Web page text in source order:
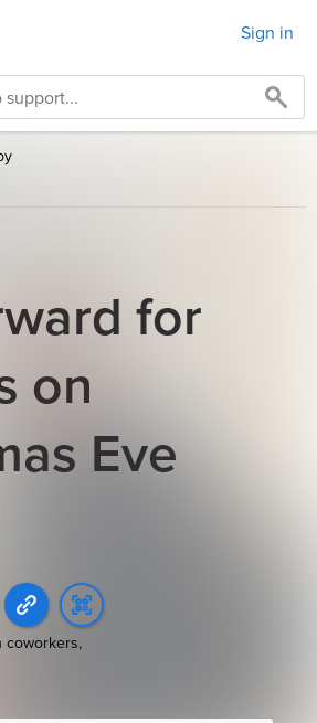
Sign in
for
on
Eve
coworkers,